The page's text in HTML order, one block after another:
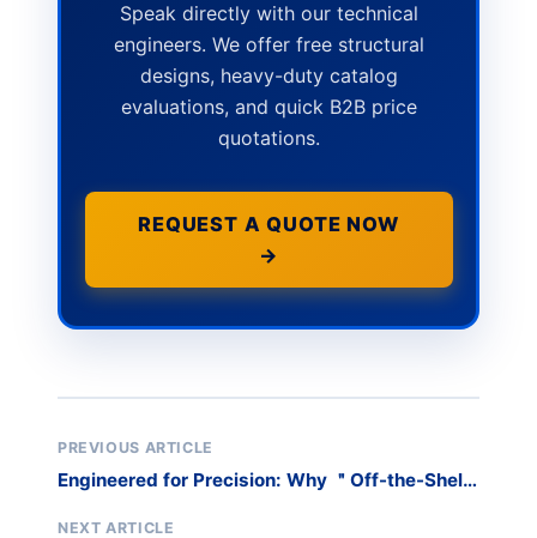
Speak directly with our technical
engineers. We offer free structural
designs, heavy-duty catalog
evaluations, and quick B2B price
quotations.
REQUEST A QUOTE NOW
→
PREVIOUS ARTICLE
Engineered for Precision: Why ＂Off-the-Shelf
NEXT ARTICLE